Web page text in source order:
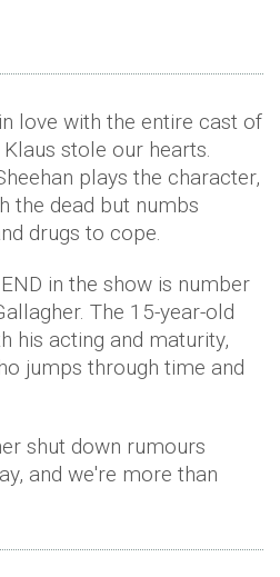
love with the entire cast of
stole our hearts.
plays the character,
the dead but numbs
drugs to cope.
in the show is number
The 15-year-old
his acting and maturity,
jumps through time and
shut down rumours
and we're more than